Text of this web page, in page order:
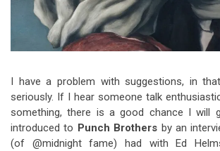
I have a problem with suggestions, in
seriously. If I hear someone talk
something, there is a good chance I will
introduced to Punch Brothers by an
(of @midnight fame) had with Ed